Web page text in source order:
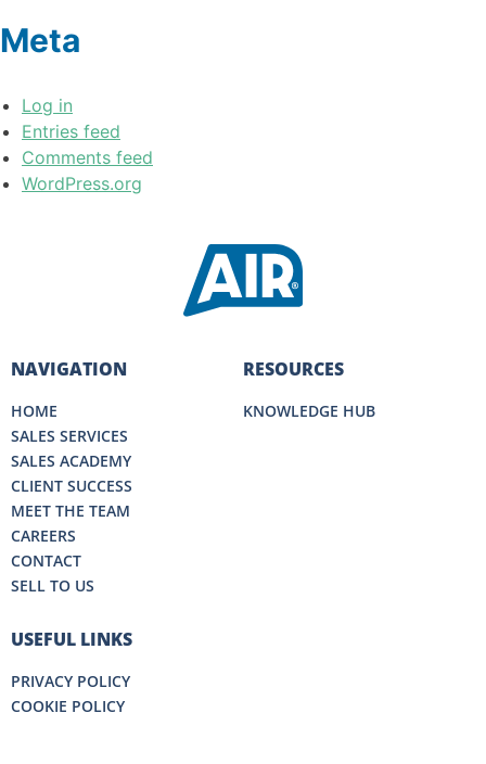
Meta
Log in
Entries feed
Comments feed
WordPress.org
NAVIGATION
HOME
SALES SERVICES
SALES ACADEMY
CLIENT SUCCESS
MEET THE TEAM
CAREERS
CONTACT
SELL TO US
RESOURCES
KNOWLEDGE HUB
USEFUL LINKS
PRIVACY POLICY
COOKIE POLICY